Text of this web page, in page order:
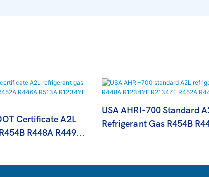
Certificate A2L
R448A R449A
USA AHRI-700 Standard
Refrigerant Gas R454B